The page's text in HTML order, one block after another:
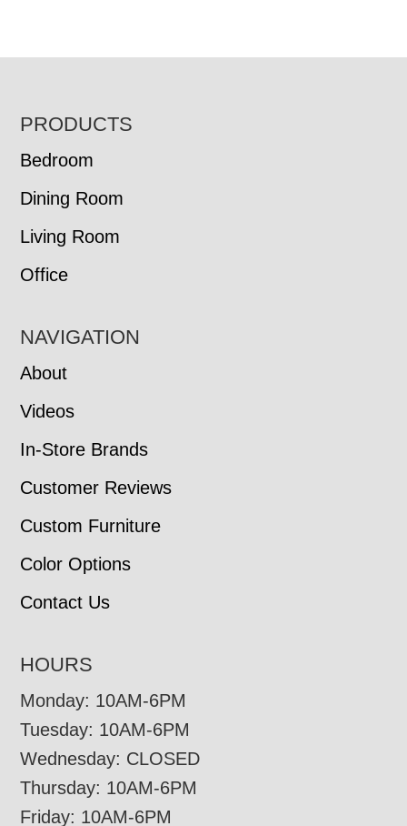
FOOTER
PRODUCTS
Bedroom
Dining Room
Living Room
Office
NAVIGATION
About
Videos
In-Store Brands
Customer Reviews
Custom Furniture
Color Options
Contact Us
HOURS
Monday: 10AM-6PM
Tuesday: 10AM-6PM
Wednesday: CLOSED
Thursday: 10AM-6PM
Friday: 10AM-6PM